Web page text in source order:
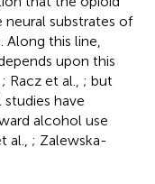
substrates of
this line,
upon this
; Racz et al., ; but
studies have
alcohol use
al., ; Zalewska-